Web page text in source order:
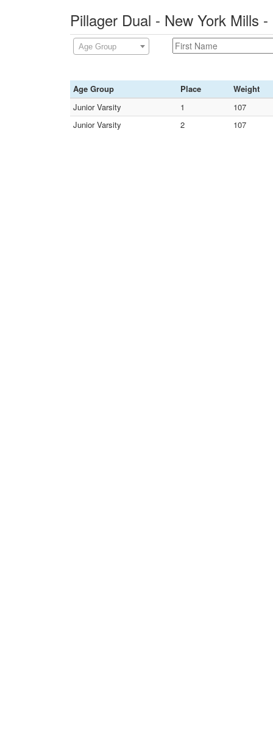
Pillager Dual - New York Mills
Age Group
Age Group Place
Weight
Junior Varsity
1
107
Junior Varsity
2 107